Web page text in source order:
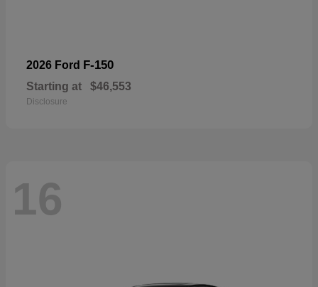
2026 Ford F-150
Starting at $46,553
Disclosure
16